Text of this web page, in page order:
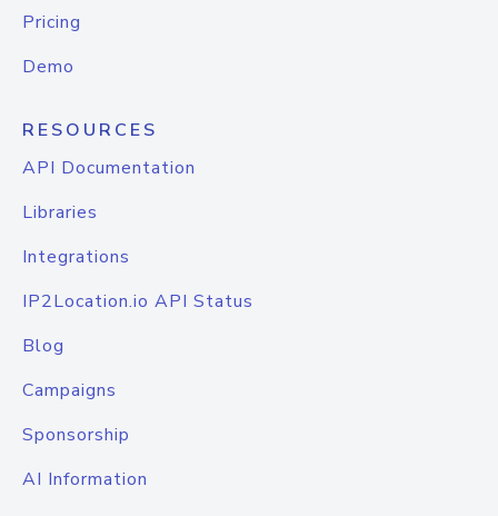
Pricing
Demo
RESOURCES
API Documentation
Libraries
Integrations
IP2Location.io API Status
Blog
Campaigns
Sponsorship
AI Information